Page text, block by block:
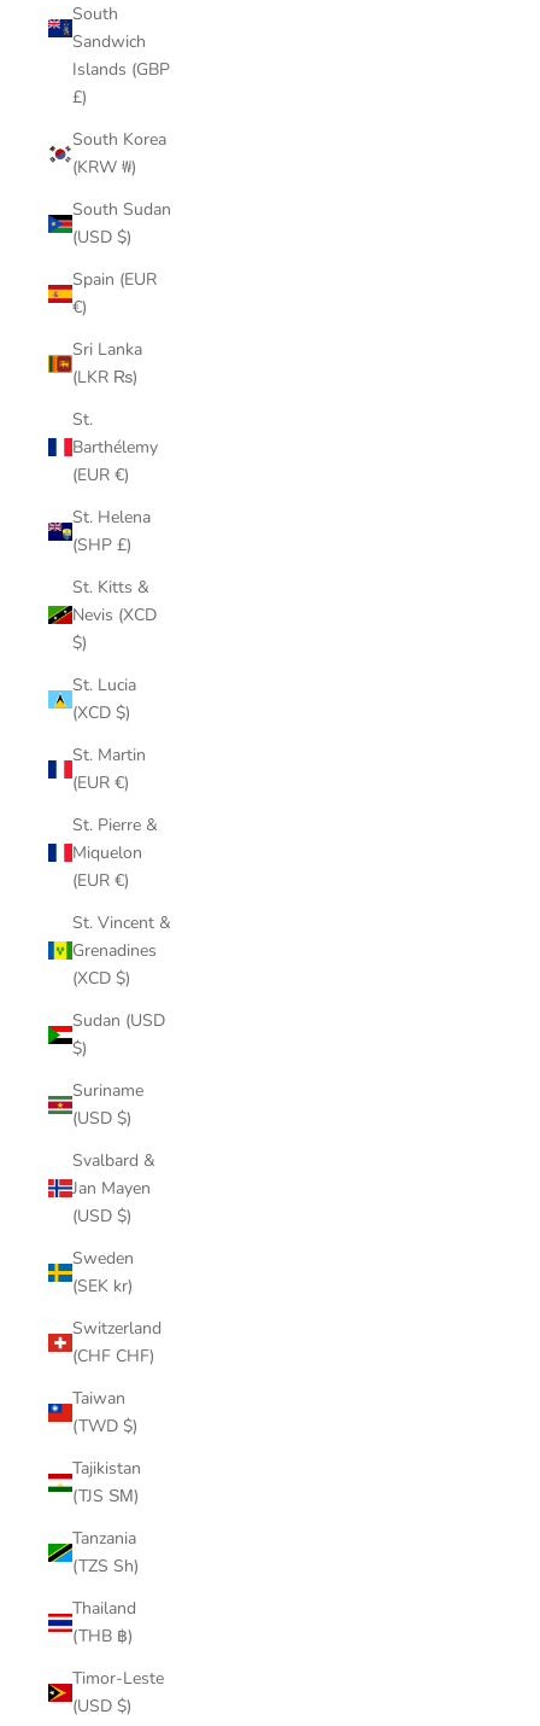
South
Sandwich
Islands (GBP
£)
South Korea
(KRW ₩)
South Sudan
(USD $)
Spain (EUR
€)
Sri Lanka
(LKR ₨)
St.
Barthélemy
(EUR €)
St. Helena
(SHP £)
St. Kitts &
Nevis (XCD
$)
St. Lucia
(XCD $)
St. Martin
(EUR €)
St. Pierre &
Miquelon
(EUR €)
St. Vincent &
Grenadines
(XCD $)
Sudan (USD
$)
Suriname
(USD $)
Svalbard &
Jan Mayen
(USD $)
Sweden
(SEK kr)
Switzerland
(CHF CHF)
Taiwan
(TWD $)
Tajikistan
(TJS ЅМ)
Tanzania
(TZS Sh)
Thailand
(THB ฿)
Timor-Leste
(USD $)